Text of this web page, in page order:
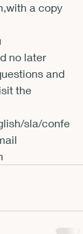
,with a copy
no later
and
the
sla/confe